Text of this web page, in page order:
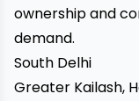
ownership and
demand.
South Delhi
Greater Kailash,